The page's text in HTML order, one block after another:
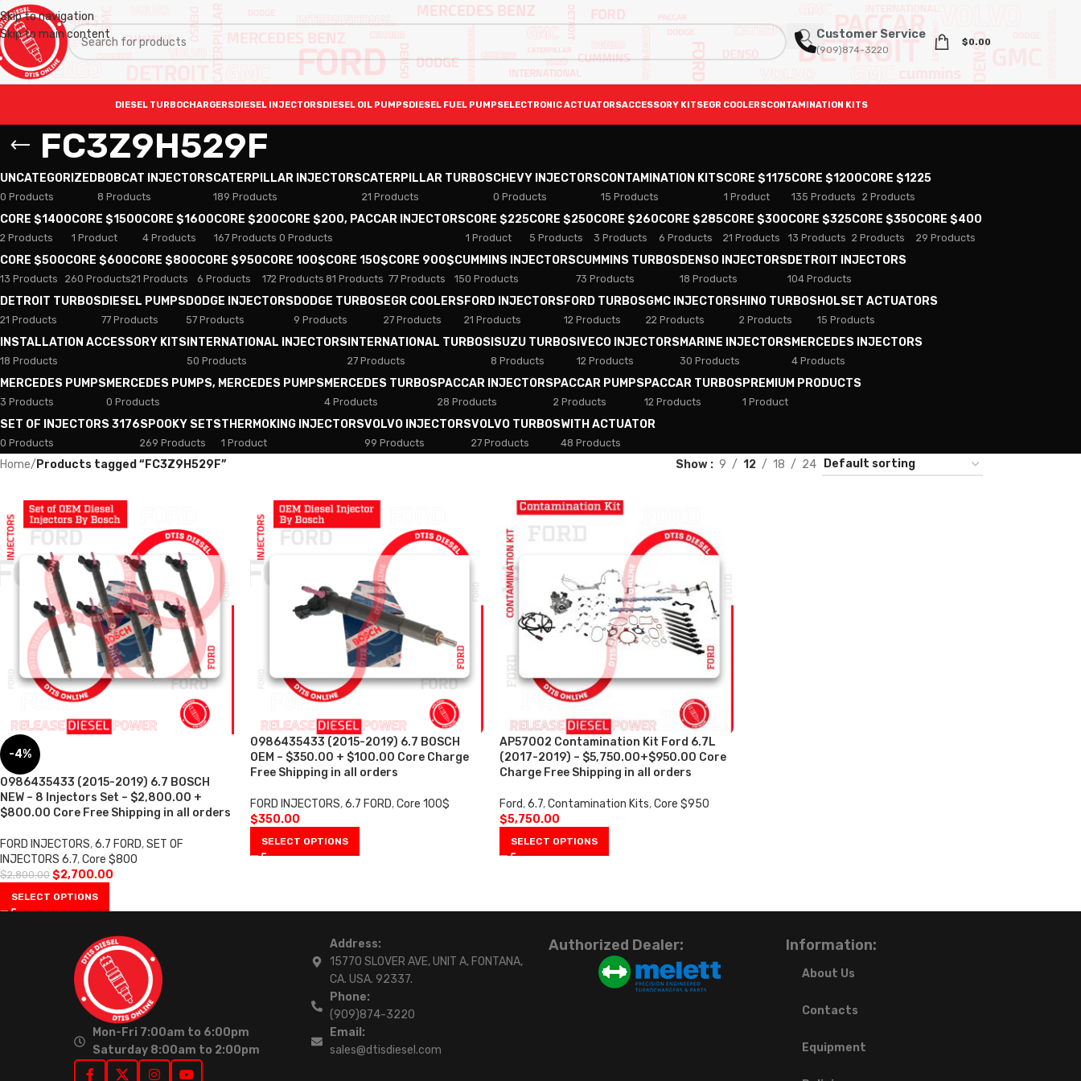
Skip to navigation
Skip to main content
Customer Service
(909)874-3220
$0.00
DIESEL TURBOCHARGERSDIESEL INJECTORSDIESEL OIL PUMPSDIESEL FUEL PUMPSELECTRONIC ACTUATORSACCESSORY KITSEGR COOLERSCONTAMINATION KITS
FC3Z9H529F
UNCATEGORIZED
0 Products
BOBCAT INJECTORS
8 Products
CATERPILLAR INJECTORS
189 Products
CATERPILLAR TURBOS
21 Products
CHEVY INJECTORS
0 Products
CONTAMINATION KITS
15 Products
CORE $1175
1 Product
CORE $1200
135 Products
CORE $1225
2 Products
CORE $1400
2 Products
CORE $1500
1 Product
CORE $1600
4 Products
CORE $200
167 Products
CORE $200, PACCAR INJECTORS
0 Products
CORE $225
1 Product
CORE $250
5 Products
CORE $260
3 Products
CORE $285
6 Products
CORE $300
21 Products
CORE $325
13 Products
CORE $350
2 Products
CORE $400
29 Products
CORE $500
13 Products
CORE $600
260 Products
CORE $800
21 Products
CORE $950
6 Products
CORE 100$
172 Products
CORE 150$
81 Products
CORE 900$
77 Products
CUMMINS INJECTORS
150 Products
CUMMINS TURBOS
73 Products
DENSO INJECTORS
18 Products
DETROIT INJECTORS
104 Products
DETROIT TURBOS
21 Products
DIESEL PUMPS
77 Products
DODGE INJECTORS
57 Products
DODGE TURBOS
9 Products
EGR COOLERS
27 Products
FORD INJECTORS
21 Products
FORD TURBOS
12 Products
GMC INJECTORS
22 Products
HINO TURBOS
2 Products
HOLSET ACTUATORS
15 Products
INSTALLATION ACCESSORY KITS
18 Products
INTERNATIONAL INJECTORS
50 Products
INTERNATIONAL TURBOS
27 Products
ISUZU TURBOS
8 Products
IVECO INJECTORS
12 Products
MARINE INJECTORS
30 Products
MERCEDES INJECTORS
4 Products
MERCEDES PUMPS
3 Products
MERCEDES PUMPS, MERCEDES PUMPS
0 Products
MERCEDES TURBOS
4 Products
PACCAR INJECTORS
28 Products
PACCAR PUMPS
2 Products
PACCAR TURBOS
12 Products
PREMIUM PRODUCTS
1 Product
SET OF INJECTORS 3176
0 Products
SPOOKY SETS
269 Products
THERMOKING INJECTORS
1 Product
VOLVO INJECTORS
99 Products
VOLVO TURBOS
27 Products
WITH ACTUATOR
48 Products
Home/ Products tagged “FC3Z9H529F” Show 9 12 18 24
-4%
0986435433 (2015-2019) 6.7 BOSCH
NEW – 8 Injectors Set – $2,800.00 +
$800.00 Core Free Shipping in all orders
FORD INJECTORS,6.7 FORD,SET OF
INJECTORS 6.7,Core $800
$2,800.00 $2,700.00
SELECT OPTIONS
0986435433 (2015-2019) 6.7 BOSCH
OEM – $350.00 + $100.00 Core Charge
Free Shipping in all orders
FORD INJECTORS, 6.7 FORD, Core 100$
$350.00
SELECT OPTIONS
AP57002 Contamination Kit Ford 6.7L
(2017-2019) – $5,750.00+$950.00 Core
Charge Free Shipping in all orders
Ford,6.7,Contamination Kits,Core $950
$5,750.00
SELECT OPTIONS
Mon-Fri 7:00am to 6:00pm
Saturday 8:00am to 2:00pm
Address:
15770 SLOVER AVE, UNIT A, FONTANA,
CA. USA. 92337.
Phone:
(909)874-3220
Email:
sales@dtisdiesel.com
Authorized Dealer: Information:
About Us
Contacts
Equipment